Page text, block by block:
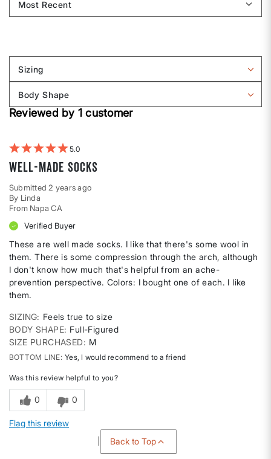
Sizing
Filter
by
Sizing
Body Shape
Filter
reviews
shape
Reviewed by 1 customer
5
Well-made socks
Submitted 2 years ago
By Linda
From Napa CA
Verified Buyer
These are well made socks. I like that there's some wool in
them. There is some compression through the arch, although
I don't know how much that's helpful from an ache-
prevention perspective. Colors: I bought one of each. I like
them.
SIZING
Feels true to size
BODY SHAPE Full-Figured
SIZE PURCHASED
M
BOTTOM LINE Yes, I would recommend to a friend
Was this review helpful to you?
0 0
Flag this review
Back to Top